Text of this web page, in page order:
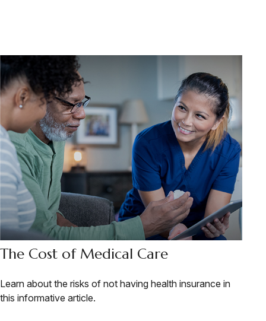
The Cost of Medical Care
Learn about the risks of not having health insurance in
this informative article.